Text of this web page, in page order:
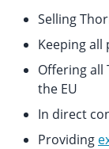
Selling
Keeping
Offering all
the EU
In direct
Providing